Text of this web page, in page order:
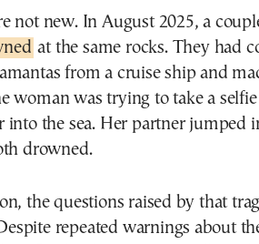
not new. In August 2025, a
at the same rocks. They had
from a cruise ship and
woman was trying to take a
into the sea. Her partner jumped
drowned.
the questions raised by that
repeated warnings about